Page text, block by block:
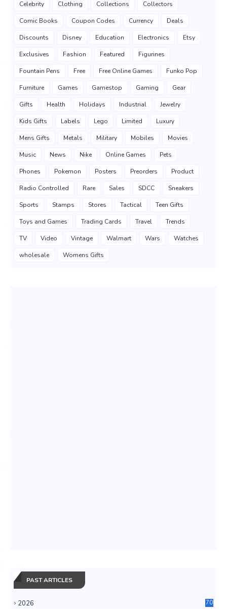
Celebrity Clothing Collections Collectors
Comic Books Coupon Codes Currency Deals
Discounts Disney Education Electronics Etsy
Exclusives Fashion Featured Figurines
Fountain Pens Free Free Online Games Funko Pop
Furniture Games Gamestop Gaming Gear
Gifts Health Holidays Industrial Jewelry
Kids Gifts Labels Lego Limited Luxury
Mens Gifts Metals Military Mobiles Movies
Music News Nike Online Games Pets
Phones Pokemon Posters Preorders Product
Radio Controlled Rare Sales SDCC Sneakers
Sports Stamps Stores Tactical Teen Gifts
Toys and Games Trading Cards Travel Trends
TV Video Vintage Walmart Wars Watches
wholesale Womens Gifts
PAST ARTICLES
2026 70